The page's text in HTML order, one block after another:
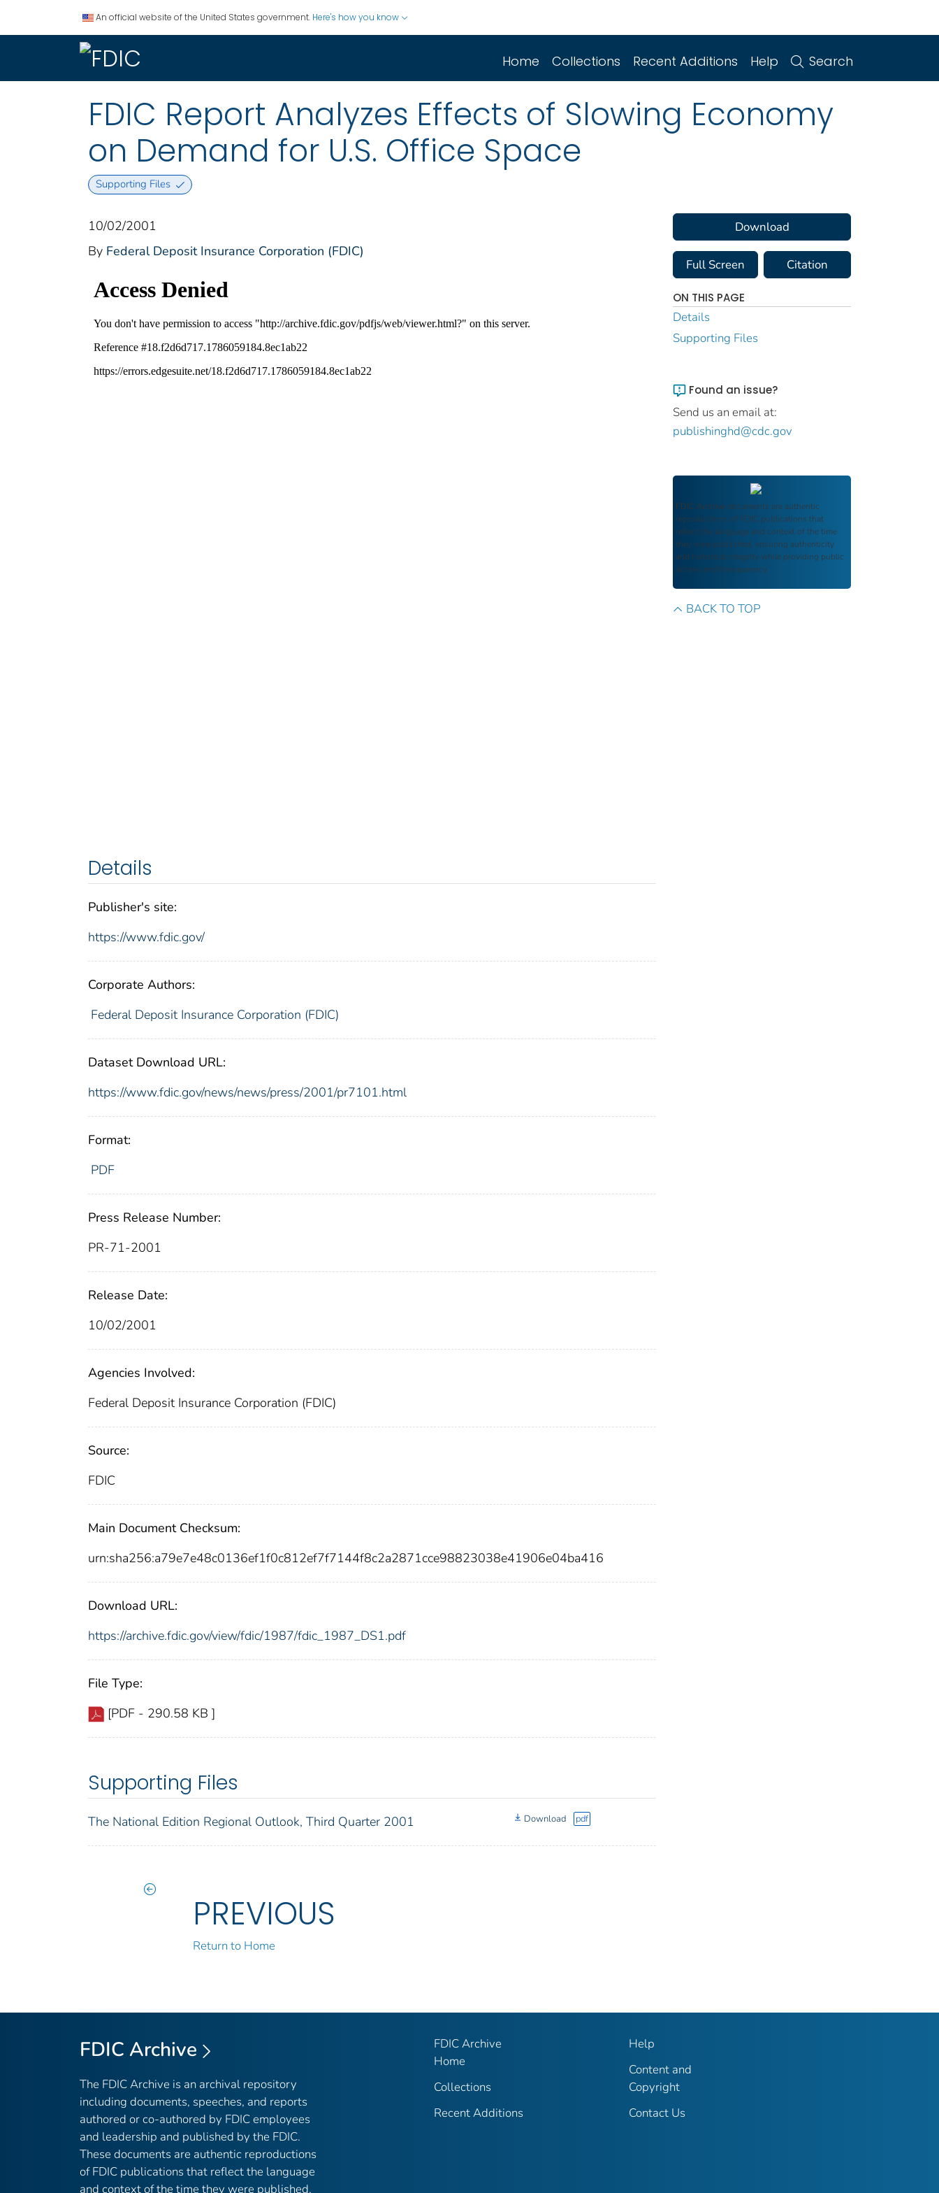
An official website of the United States government. Here's how you know
Home Collections Recent Additions Help Search
FDIC Report Analyzes Effects of Slowing Economy
on Demand for U.S. Office Space
Supporting Files
10/02/2001
By Federal Deposit Insurance Corporation (FDIC)
Details
Publisher's site:
https://www.fdic.gov/
Corporate Authors:
Federal Deposit Insurance Corporation (FDIC)
Dataset Download URL:
https://www.fdic.gov/news/news/press/2001/pr7101.html
Format:
PDF
Press Release Number:
PR-71-2001
Release Date:
10/02/2001
Agencies Involved:
Federal Deposit Insurance Corporation (FDIC)
Source:
FDIC
Main Document Checksum:
urn:sha256:a79e7e48c0136ef1f0c812ef7f7144f8c2a2871cce98823038e41906e04ba416
Download URL:
https://archive.fdic.gov/view/fdic/1987/fdic_1987_DS1.pdf
File Type:
[PDF - 290.58 KB ]
Supporting Files
The National Edition Regional Outlook, Third Quarter 2001 Download pdf
PREVIOUS
Return to Home
Download
Full Screen Citation
ON THIS PAGE
Details
Supporting Files
Found an issue?
Send us an email at:
publishinghd@cdc.gov
FDIC Archive documents are authentic
reproductions of FDIC publications that
reflect the language and context of the time
they were published, ensuring authenticity
and historical integrity while providing public
access and transparency.
BACK TO TOP
FDIC Archive
The FDIC Archive is an archival repository
including documents, speeches, and reports
authored or co-authored by FDIC employees
and leadership and published by the FDIC.
These documents are authentic reproductions
of FDIC publications that reflect the language
and context of the time they were published,
FDIC Archive
Home
Collections
Recent Additions
Help
Content and
Copyright
Contact Us